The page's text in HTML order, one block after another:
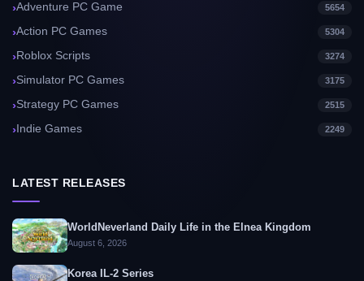
Adventure PC Game 5654
Action PC Games 5304
Roblox Scripts 3274
Simulator PC Games 3175
Strategy PC Games 2515
Indie Games 2249
LATEST RELEASES
WorldNeverland Daily Life in the Elnea Kingdom
August 6, 2026
Korea IL-2 Series